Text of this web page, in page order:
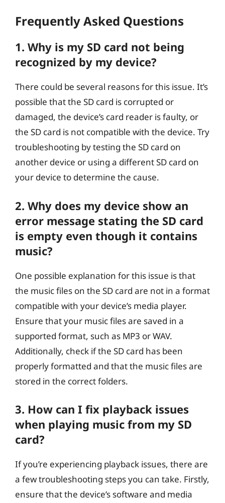
Frequently Asked Questions
1. Why is my SD card not being
recognized by my device?
There could be several reasons for this issue. It’s
possible that the SD card is corrupted or
damaged, the device’s card reader is faulty, or
the SD card is not compatible with the device. Try
troubleshooting by testing the SD card on
another device or using a different SD card on
your device to determine the cause.
2. Why does my device show an
error message stating the SD card
is empty even though it contains
music?
One possible explanation for this issue is that
the music files on the SD card are not in a format
compatible with your device’s media player.
Ensure that your music files are saved in a
supported format, such as MP3 or WAV.
Additionally, check if the SD card has been
properly formatted and that the music files are
stored in the correct folders.
3. How can I fix playback issues
when playing music from my SD
card?
If you’re experiencing playback issues, there are
a few troubleshooting steps you can take. Firstly,
ensure that the device’s software and media